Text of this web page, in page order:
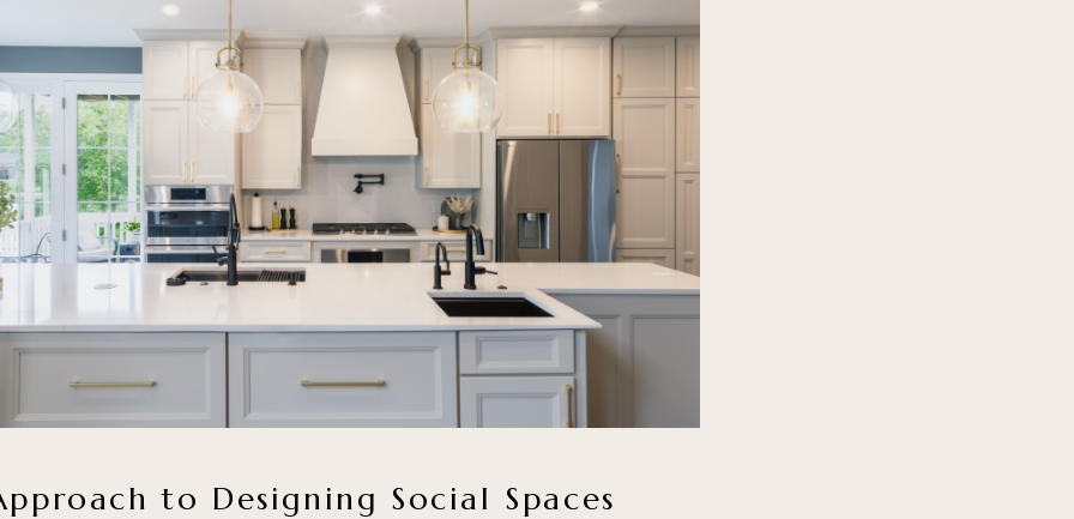
to Designing Social Spaces